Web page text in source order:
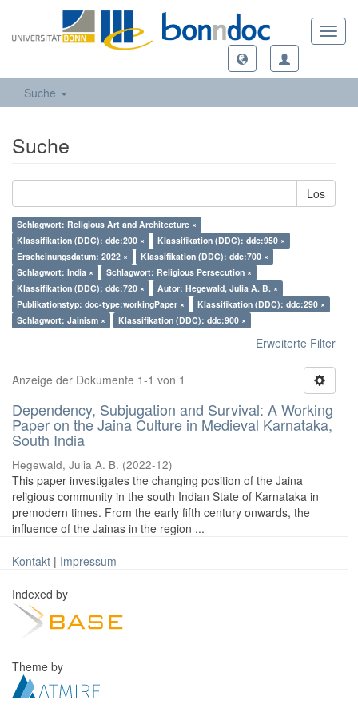
Suche
Suche
Los
Schlagwort: Religious Art and Architecture ×
Klassifikation (DDC): ddc:200 ×
Klassifikation (DDC): ddc:950 ×
Erscheinungsdatum: 2022 ×
Klassifikation (DDC): ddc:700 ×
Schlagwort: India ×
Schlagwort: Religious Persecution ×
Klassifikation (DDC): ddc:720 ×
Autor: Hegewald, Julia A. B. ×
Publikationstyp: doc-type:workingPaper ×
Klassifikation (DDC): ddc:290 ×
Schlagwort: Jainism ×
Klassifikation (DDC): ddc:900 ×
Erweiterte Filter
Anzeige der Dokumente 1-1 von 1
Dependency, Subjugation and Survival: A Working
Paper on the Jaina Culture in Medieval Karnataka,
South India
Hegewald, Julia A. B. (2022-12)
This paper investigates the changing position of the Jaina
religious community in the south Indian State of Karnataka in
premodern times. From the early fifth century onwards, the
influence of the Jainas in the region ...
Kontakt | Impressum
Indexed by
Theme by